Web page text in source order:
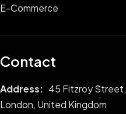
E-Commerce
Contact
Address: 45 Fitzroy Street,
London, United Kingdom